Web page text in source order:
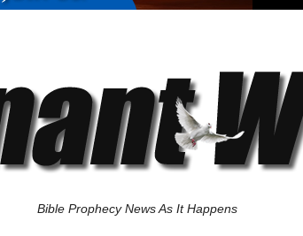
Bible Prophecy News As It Happens